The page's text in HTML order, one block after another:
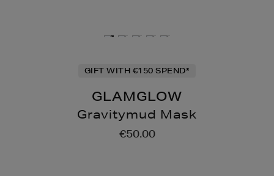
GIFT WITH €150 SPEND*
GLAMGLOW
Gravitymud Mask
https://
€50.00